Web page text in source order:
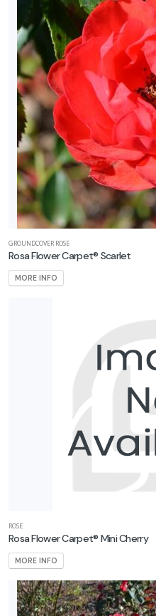
GROUNDCOVER ROSE
Rosa Flower Carpet® Scarlet
MORE INFO
ROSE
Rosa Flower Carpet® Mini Cherry
MORE INFO